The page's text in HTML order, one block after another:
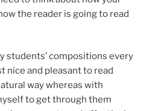
the reader is going to read
students’ compositions every
nice and pleasant to read
way whereas with
to get through them